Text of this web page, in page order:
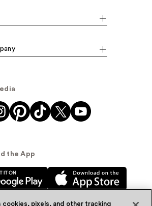
the App
cookies, pixels, and other tracking